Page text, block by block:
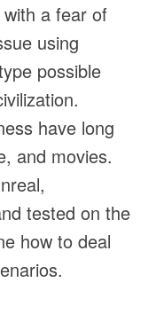
a fear of
using
possible
have long
and movies.
tested on the
how to deal